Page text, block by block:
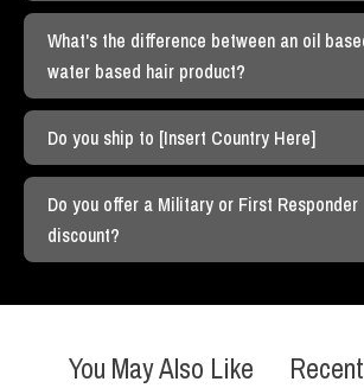
What's the difference between an oil
water based hair product?
Do you ship to [Insert Country Here]
Do you offer a Military or First Responder
discount?
You May Also Like